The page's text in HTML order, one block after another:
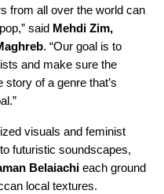
from all over the world can
said Mehdi Zim,
. “Our goal is to
and make sure the
of a genre that’s
visuals and feminist
futuristic soundscapes,
Belaiachi each ground
local textures.